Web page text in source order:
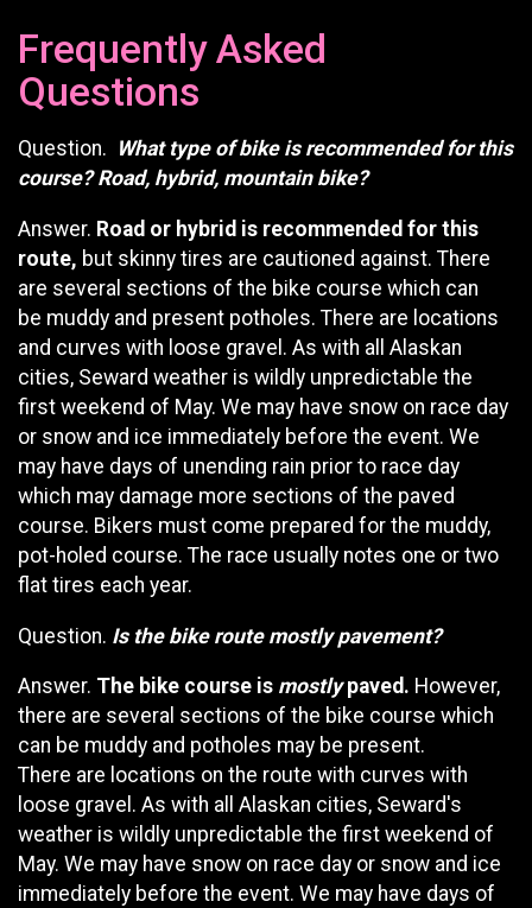
Frequently Asked
Questions
Question. What type of bike is recommended for this
course? Road, hybrid, mountain bike?
Answer. Road or hybrid is recommended for this
route, but skinny tires are cautioned against. There
are several sections of the bike course which can
be muddy and present potholes. There are locations
and curves with loose gravel. As with all Alaskan
cities, Seward weather is wildly unpredictable the
first weekend of May. We may have snow on race day
or snow and ice immediately before the event. We
may have days of unending rain prior to race day
which may damage more sections of the paved
course. Bikers must come prepared for the muddy,
pot-holed course. The race usually notes one or two
flat tires each year.
Question. Is the bike route mostly pavement?
Answer. The bike course is mostlypaved. However,
there are several sections of the bike course which
can be muddy and potholes may be present.
There are locations on the route with curves with
loose gravel. As with all Alaskan cities, Seward's
weather is wildly unpredictable the first weekend of
May. We may have snow on race day or snow and ice
immediately before the event. We may have days of